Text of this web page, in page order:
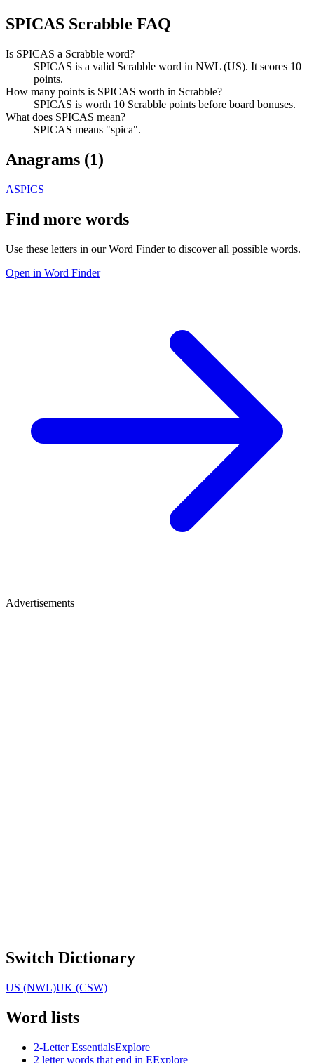
SPICAS Scrabble FAQ
Is SPICAS a Scrabble word?
SPICAS is a valid Scrabble word in NWL (US). It scores 10
points.
How many points is SPICAS worth in Scrabble?
SPICAS is worth 10 Scrabble points before board bonuses.
What does SPICAS mean?
SPICAS means "spica".
Anagrams (1)
ASPICS
Find more words
Use these letters in our Word Finder to discover all possible words.
Open in Word Finder
Advertisements
Switch Dictionary
US (NWL)UK (CSW)
Word lists
2-Letter EssentialsExplore
2 letter words that end in EExplore